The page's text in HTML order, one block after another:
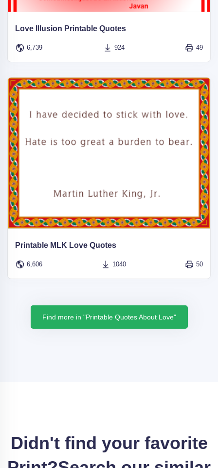
Love Illusion Printable Quotes
6,739 924 49
Printable MLK Love Quotes
6,606 1040 50
Find more in "Printable Quotes About Love"
Didn't find your favorite